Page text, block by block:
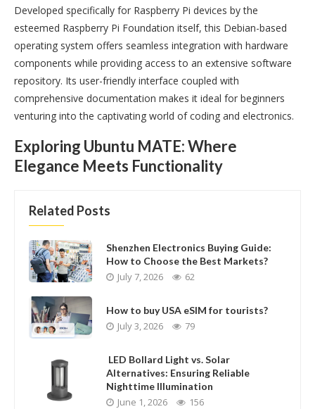
Developed specifically for Raspberry Pi devices by the
esteemed Raspberry Pi Foundation itself, this Debian-based
operating system offers seamless integration with hardware
components while providing access to an extensive software
repository. Its user-friendly interface coupled with
comprehensive documentation makes it ideal for beginners
venturing into the captivating world of coding and electronics.
Exploring Ubuntu MATE: Where
Elegance Meets Functionality
Related Posts
Shenzhen Electronics Buying Guide:
How to Choose the Best Markets?
July 7, 2026 62
How to buy USA eSIM for tourists?
July 3, 2026 79
LED Bollard Light vs. Solar
Alternatives: Ensuring Reliable
Nighttime Illumination
June 1, 2026 156